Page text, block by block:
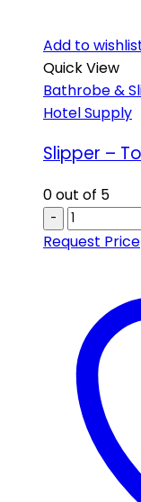
Add to
Quick View
Bathrobe &
Hotel Supply
Slipper –
0out of 5
-
Request Price